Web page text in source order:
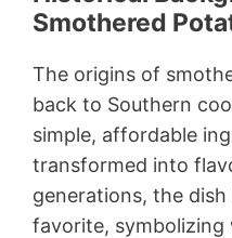
Smothered
The origins of
back to Southern
simple, affordable
transformed into
generations, the dish
favorite, symbolizing